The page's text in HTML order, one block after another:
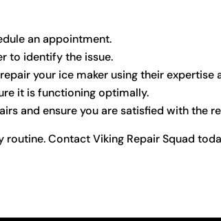
an appointment.
to identify the issue.
your ice maker using their expertise
it is functioning optimally.
and ensure you are satisfied with the
Contact Viking Repair Squad